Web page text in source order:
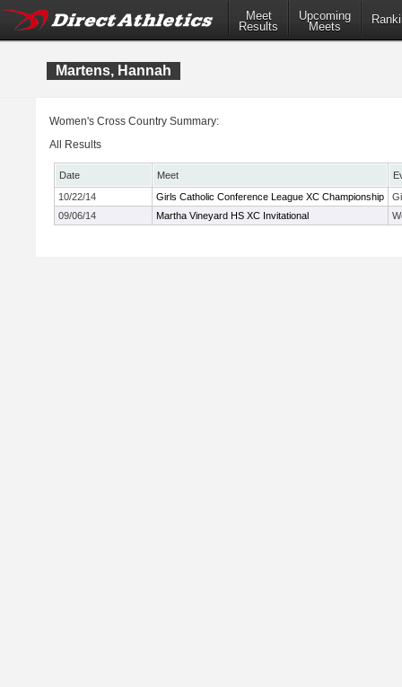
Meet
Results
Upcoming
Meets
Martens, Hannah
Women's Cross Country Summary:
All Results
Date Meet
10/22/14
Girls Catholic Conference League XC Championship
09/06/14
Martha Vineyard HS XC Invitational